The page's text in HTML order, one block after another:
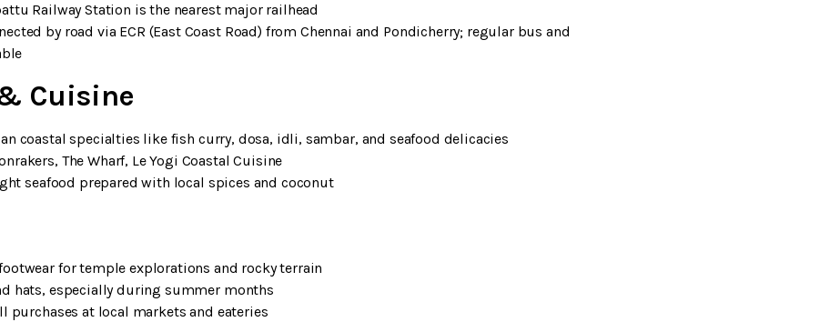
Railway Station is the nearest major railhead
by road via ECR (East Coast Road) from Chennai and Pondicherry; regular bus and
Cuisine
coastal specialties like fish curry, dosa, idli, sambar, and seafood delicacies
The Wharf, Le Yogi Coastal Cuisine
seafood prepared with local spices and coconut
for temple explorations and rocky terrain
hats, especially during summer months
purchases at local markets and eateries